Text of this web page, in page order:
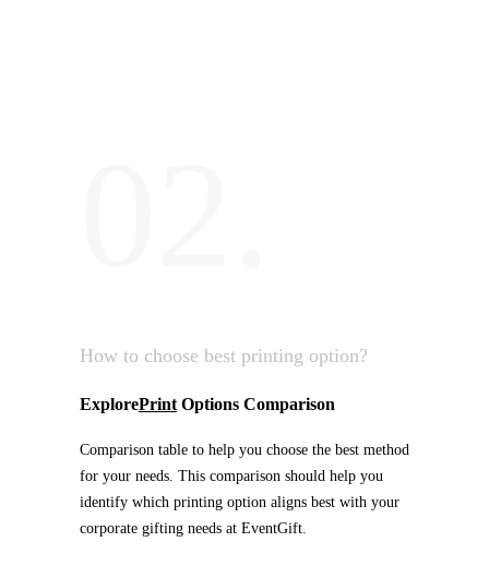
How to choose best printing option?
ExplorePrintOptions Comparison
Comparison table to help you choose the best method
for your needs. This comparison should help you
identify which printing option aligns best with your
corporate gifting needs at EventGift.